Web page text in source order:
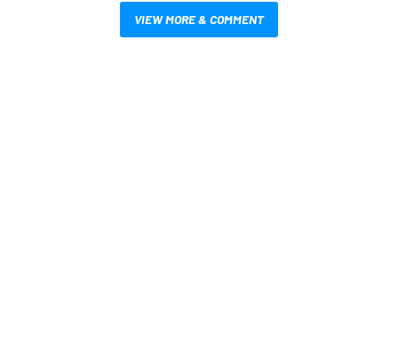
VIEW MORE & COMMENT